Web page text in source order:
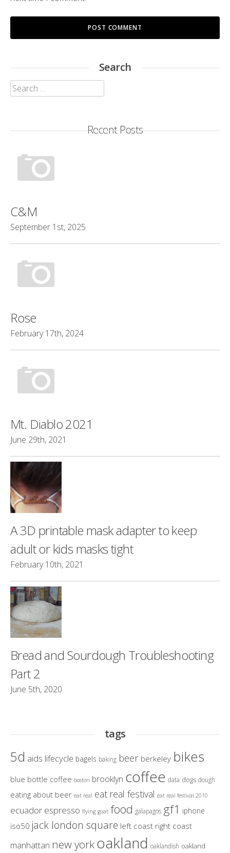
Search
Search
for:
Recent Posts
C&M
September 1st, 2025
Rose
February 17th, 2024
Mt. Diablo 2021
June 29th, 2021
A 3D printable mask adapter to keep
adult or kids masks tight
February 10th, 2021
Bread and Sourdough Troubleshooting
Part 2
June 5th, 2020
tags
5d aids lifecycle bagels baking beer berkeley bikes
blue bottle coffee boston brooklyn coffee data dogs dough
eating about beer eat real eat real festival eat real festival 2010
ecuador espresso flying goat food galapagos gf1 iphone
iso50 jack london square left coast right coast
manhattan new yorkoakland oaklandish oakland